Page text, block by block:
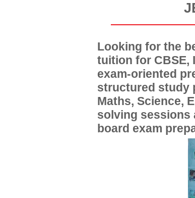
Looking for the
tuition for
exam-oriented
structured study
Maths, Science,
solving sessions
board exam